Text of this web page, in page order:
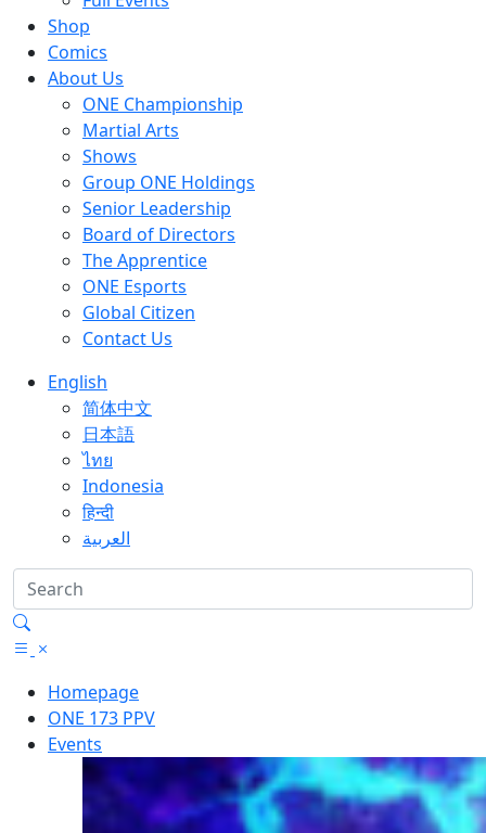
Shop
Comics
About Us
ONE Championship
Martial Arts
Shows
Group ONE Holdings
Senior Leadership
Board of Directors
The Apprentice
ONE Esports
Global Citizen
Contact Us
English
简体中文
日本語
ไทย
Indonesia
हिन्दी
العربية
Homepage
ONE 173 PPV
Events